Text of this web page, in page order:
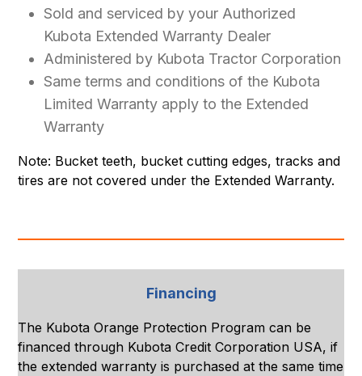
Sold and serviced by your Authorized
Kubota Extended Warranty Dealer
Administered by Kubota Tractor Corporation
Same terms and conditions of the Kubota
Limited Warranty apply to the Extended
Warranty
Note: Bucket teeth, bucket cutting edges, tracks and
tires are not covered under the Extended Warranty.
Financing
The Kubota Orange Protection Program can be
financed through Kubota Credit Corporation USA, if
the extended warranty is purchased at the same time